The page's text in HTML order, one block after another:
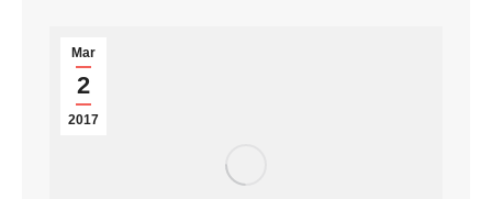
Mar
2
2017